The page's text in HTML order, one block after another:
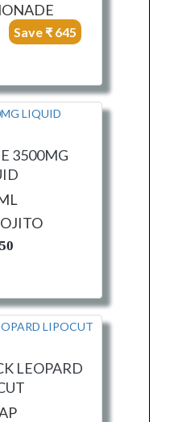
Save ₹ 645
3500MG
LEOPARD